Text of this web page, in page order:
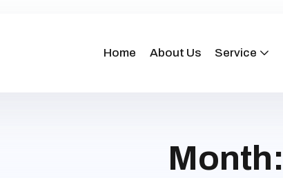
Home About Us Service
Month: